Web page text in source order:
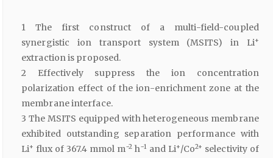
1 The first construct of a multi-field-coupled
synergistic ion transport system (MSITS) in Li+
extraction is proposed.
2 Effectively suppress the ion concentration
polarization effect of the ion-enrichment zone at the
membrane interface.
3 The MSITS equipped with heterogeneous membrane
exhibited outstanding separation performance with
Li+ flux of 367.4 mmol m−2 h−1 and Li+/Co2+ selectivity of